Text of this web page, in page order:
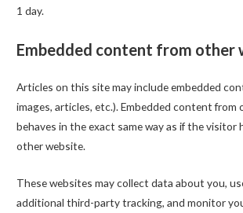
1 day.
Embedded content from other
Articles on this site may include embedded
images, articles, etc.). Embedded content from
behaves in the exact same way as if the visitor
other website.
These websites may collect data about you,
additional third-party tracking, and monitor